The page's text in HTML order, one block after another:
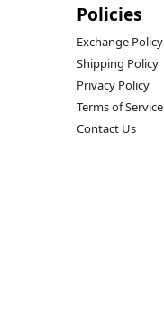
Policies
Exchange Policy
Shipping Policy
Privacy Policy
Terms of Service
Contact Us